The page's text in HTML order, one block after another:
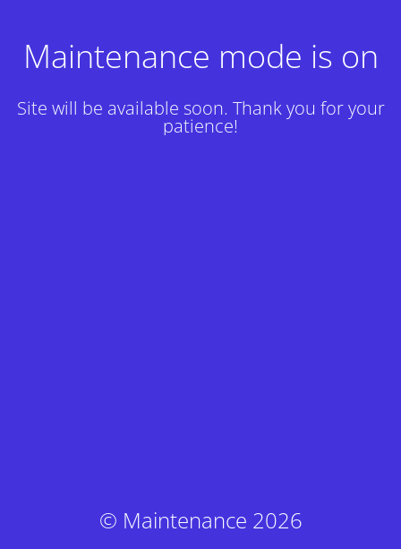
Maintenance mode is on
Site will be available soon. Thank you for your
patience!
© Maintenance 2026